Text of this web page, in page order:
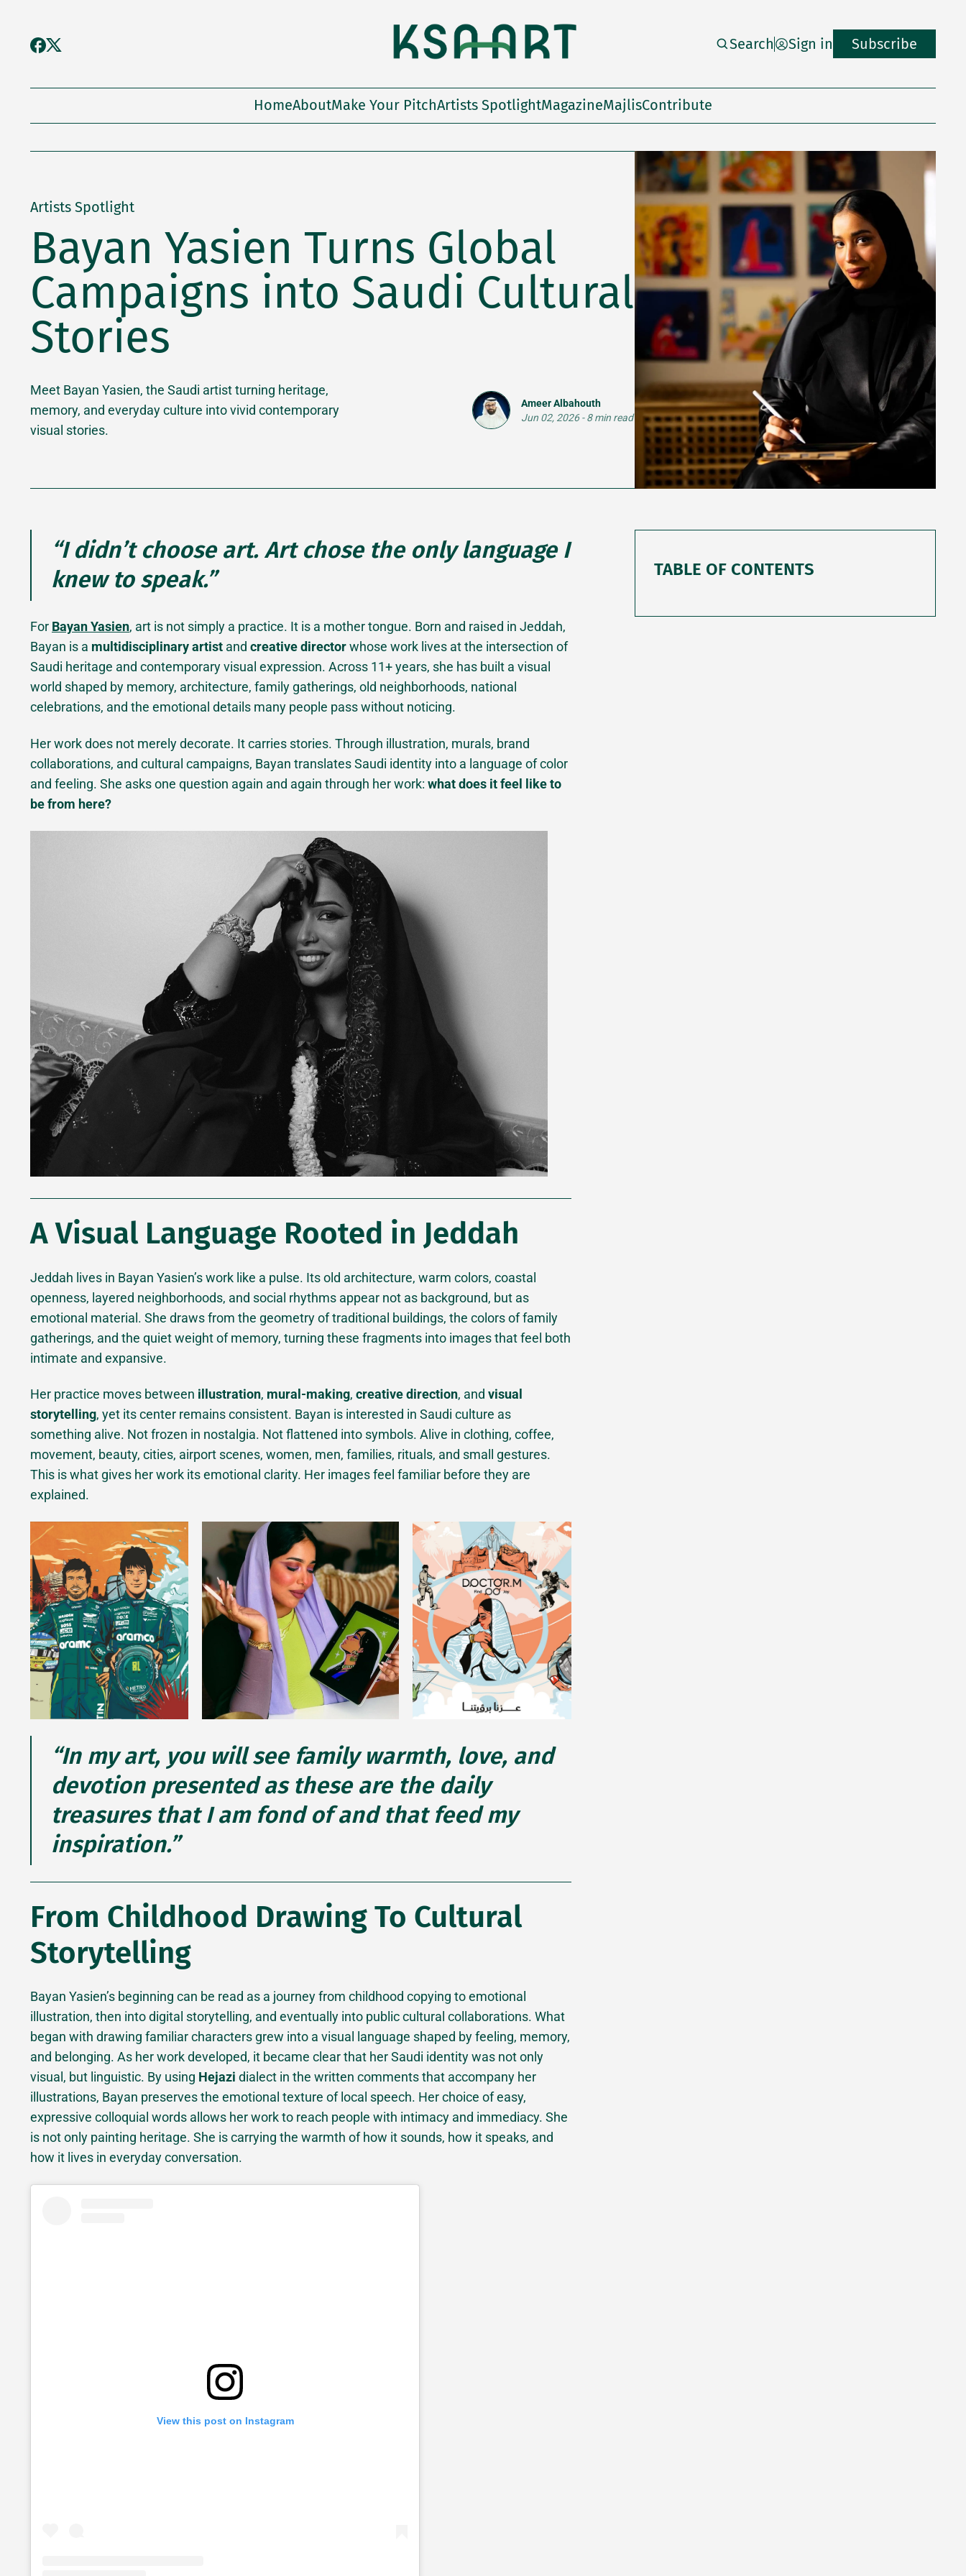
Search Sign in Subscribe
HomeAboutMake Your PitchArtists SpotlightMagazineMajlisContribute
Artists Spotlight
Bayan Yasien Turns Global
Campaigns into Saudi Cultural
Stories
Meet Bayan Yasien, the Saudi artist turning heritage,
memory, and everyday culture into vivid contemporary
visual stories.
Ameer Albahouth
Jun 02, 2026-8 min read
“I didn’t choose art. Art chose the only language I
knew to speak.”
For Bayan Yasien, art is not simply a practice. It is a mother tongue. Born and raised in Jeddah,
Bayan is a multidisciplinary artist and creative directorwhose work lives at the intersection of
Saudi heritage and contemporary visual expression. Across 11+ years, she has built a visual
world shaped by memory, architecture, family gatherings, old neighborhoods, national
celebrations, and the emotional details many people pass without noticing.
Her work does not merely decorate. It carries stories. Through illustration, murals, brand
collaborations, and cultural campaigns, Bayan translates Saudi identity into a language of color
and feeling. She asks one question again and again through her work: what does it feel like to
be from here?
A Visual Language Rooted in Jeddah
Jeddah lives in Bayan Yasien’s work like a pulse. Its old architecture, warm colors, coastal
openness, layered neighborhoods, and social rhythms appear not as background, but as
emotional material. She draws from the geometry of traditional buildings, the colors of family
gatherings, and the quiet weight of memory, turning these fragments into images that feel both
intimate and expansive.
Her practice moves between illustration, mural-making, creative direction, and visual
storytelling, yet its center remains consistent. Bayan is interested in Saudi culture as
something alive. Not frozen in nostalgia. Not flattened into symbols. Alive in clothing, coffee,
movement, beauty, cities, airport scenes, women, men, families, rituals, and small gestures.
This is what gives her work its emotional clarity. Her images feel familiar before they are
explained.
“In my art, you will see family warmth, love, and
devotion presented as these are the daily
treasures that I am fond of and that feed my
inspiration.”
From Childhood Drawing To Cultural
Storytelling
Bayan Yasien’s beginning can be read as a journey from childhood copying to emotional
illustration, then into digital storytelling, and eventually into public cultural collaborations. What
began with drawing familiar characters grew into a visual language shaped by feeling, memory,
and belonging. As her work developed, it became clear that her Saudi identity was not only
visual, but linguistic. By using Hejazi dialect in the written comments that accompany her
illustrations, Bayan preserves the emotional texture of local speech. Her choice of easy,
expressive colloquial words allows her work to reach people with intimacy and immediacy. She
is not only painting heritage. She is carrying the warmth of how it sounds, how it speaks, and
how it lives in everyday conversation.
View this post on Instagram
TABLE OF CONTENTS